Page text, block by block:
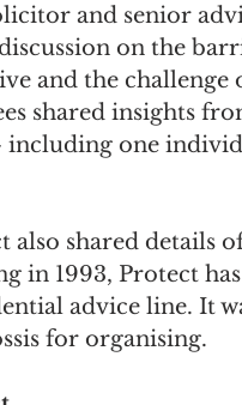
and senior
on the
and the
shared insights
one
also shared details
in 1993, Protect
advice line. It
for organising.